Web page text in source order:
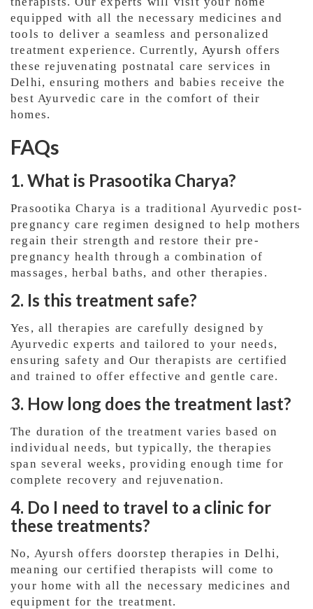
equipped with all the necessary medicines and
tools to deliver a seamless and personalized
treatment experience. Currently, Ayursh offers
these rejuvenating postnatal care services in
Delhi, ensuring mothers and babies receive the
best Ayurvedic care in the comfort of their
homes.
FAQs
1. What is Prasootika Charya?
Prasootika Charya is a traditional Ayurvedic post-
pregnancy care regimen designed to help mothers
regain their strength and restore their pre-
pregnancy health through a combination of
massages, herbal baths, and other therapies.
2. Is this treatment safe?
Yes, all therapies are carefully designed by
Ayurvedic experts and tailored to your needs,
ensuring safety and Our therapists are certified
and trained to offer effective and gentle care.
3. How long does the treatment last?
The duration of the treatment varies based on
individual needs, but typically, the therapies
span several weeks, providing enough time for
complete recovery and rejuvenation.
4. Do I need to travel to a clinic for
these treatments?
No, Ayursh offers doorstep therapies in Delhi,
meaning our certified therapists will come to
your home with all the necessary medicines and
equipment for the treatment.